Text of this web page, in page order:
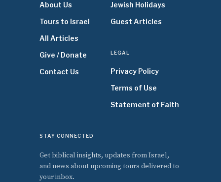
About Us
Tours to Israel
All Articles
Give / Donate
Contact Us
Jewish Holidays
Guest Articles
LEGAL
Privacy Policy
Terms of Use
Statement of Faith
STAY CONNECTED
Get biblical insights, updates from Israel,
and news about upcoming tours delivered to
your inbox.